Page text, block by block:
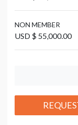
NON MEMBER
USD $ 55,000.00